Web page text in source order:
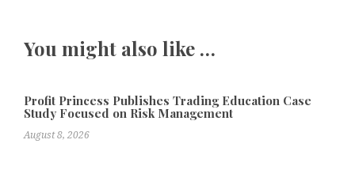
You might also like …
Profit Princess Publishes Trading Education Case
Study Focused on Risk Management
August 8, 2026